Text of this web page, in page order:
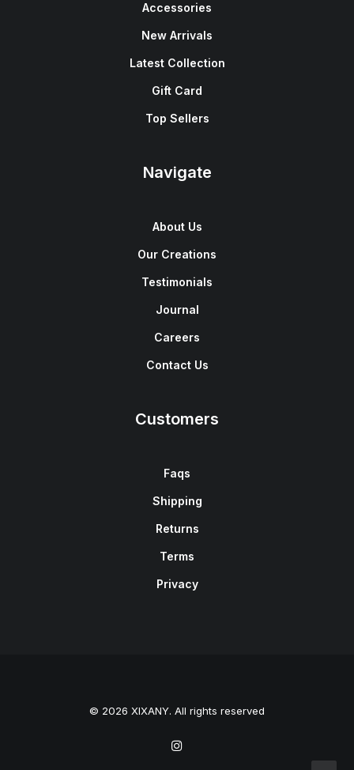
Accessories
New Arrivals
Latest Collection
Gift Card
Top Sellers
Navigate
About Us
Our Creations
Testimonials
Journal
Careers
Contact Us
Customers
Faqs
Shipping
Returns
Terms
Privacy
© 2026 XIXANY. All rights reserved